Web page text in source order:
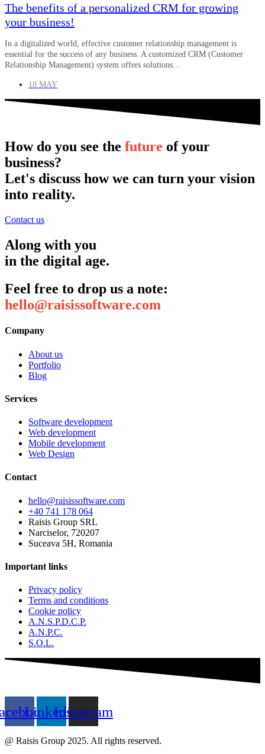
The benefits of a personalized CRM for growing
your business!
In a digitalized world, effective customer relationship management is
essential for the success of any business. A customized CRM (Customer
Relationship Management) system offers solutions...
18 MAY
How do you see the future of your
business?
Let's discuss how we can turn your vision
into reality.
Contact us
Along with you
in the digital age.
Feel free to drop us a note:
hello@raisissoftware.com
Company
About us
Portfolio
Blog
Services
Software development
Web development
Mobile development
Web Design
Contact
hello@raisissoftware.com
+40 741 178 064
Raisis Group SRL
Narciselor, 720207
Suceava 5H, Romania
Important links
Privacy policy
Terms and conditions
Cookie policy
A.N.S.P.D.C.P.
A.N.P.C.
S.O.L.
LinkedinInstagram
@ Raisis Group 2025. All rights reserved.